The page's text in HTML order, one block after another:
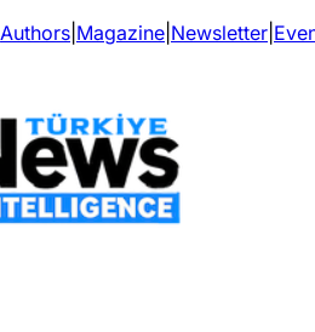
Authors Magazine Newsletter